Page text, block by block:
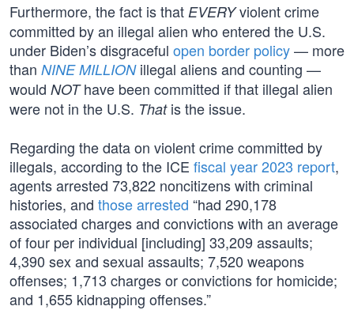
Furthermore, the fact is that EVERYviolent crime
committed by an illegal alien who entered the U.S.
under Biden’s disgraceful open border policy— more
than NINE MILLIONillegal aliens and counting —
would NOThave been committed if that illegal alien
were not in the U.S. Thatis the issue.
Regarding the data on violent crime committed by
illegals, according to the ICE fiscal year 2023 report,
agents arrested 73,822 noncitizens with criminal
histories, and those arrested “had 290,178
associated charges and convictions with an average
of four per individual [including] 33,209 assaults;
4,390 sex and sexual assaults; 7,520 weapons
offenses; 1,713 charges or convictions for homicide;
and 1,655 kidnapping offenses.”